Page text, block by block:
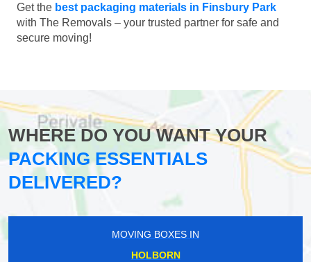
Get the best packaging materials in Finsbury Park
with The Removals – your trusted partner for safe and
secure moving!
WHERE DO YOU WANT YOUR
PACKING ESSENTIALS
DELIVERED?
MOVING BOXES IN
HOLBORN